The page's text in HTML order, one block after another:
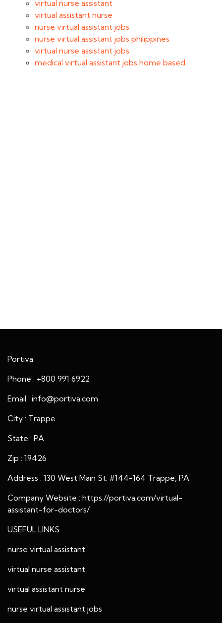
virtual nurse assistant
virtual assistant nurse
nurse virtual assistant jobs
nurse virtual assistant jobs philippines
virtual nurse assistant jobs
medical virtual assistant jobs home based
Portiva
Phone : +800 991 6922
Email : info@portiva.com
City : Trappe
State : PA
Zip : 19426
Address : 130 West Main St. #144-164 Trappe, PA
Company Website : https://portiva.com/virtual-
assistant-for-doctors/
USEFUL LINKS
nurse virtual assistant
virtual nurse assistant
virtual assistant nurse
nurse virtual assistant jobs